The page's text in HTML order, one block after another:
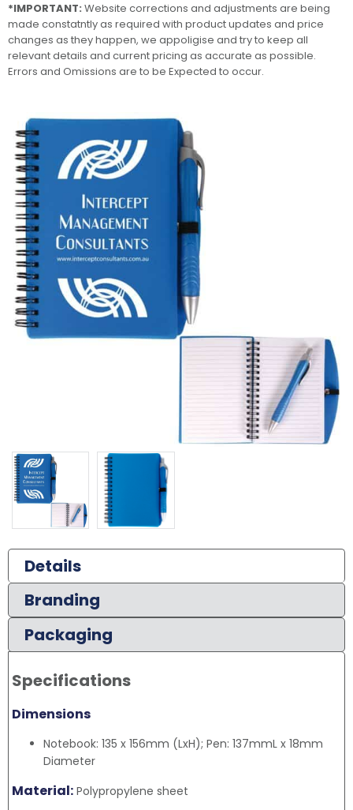
Details
Branding
Packaging
Specifications
Dimensions
Notebook: 135 x 156mm (LxH); Pen: 137mmL x 18mm
Diameter
Material: Polypropylene sheet
*IMPORTANT: Website corrections and adjustments are being
made constatntly as required with product updates and price
changes as they happen, we appoligise and try to keep all
relevant details and current pricing as accurate as possible.
Errors and Omissions are to be Expected to occur.